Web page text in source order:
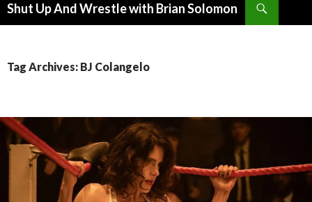
Shut Up And Wrestle with Brian Solomon
Tag Archives: BJ Colangelo